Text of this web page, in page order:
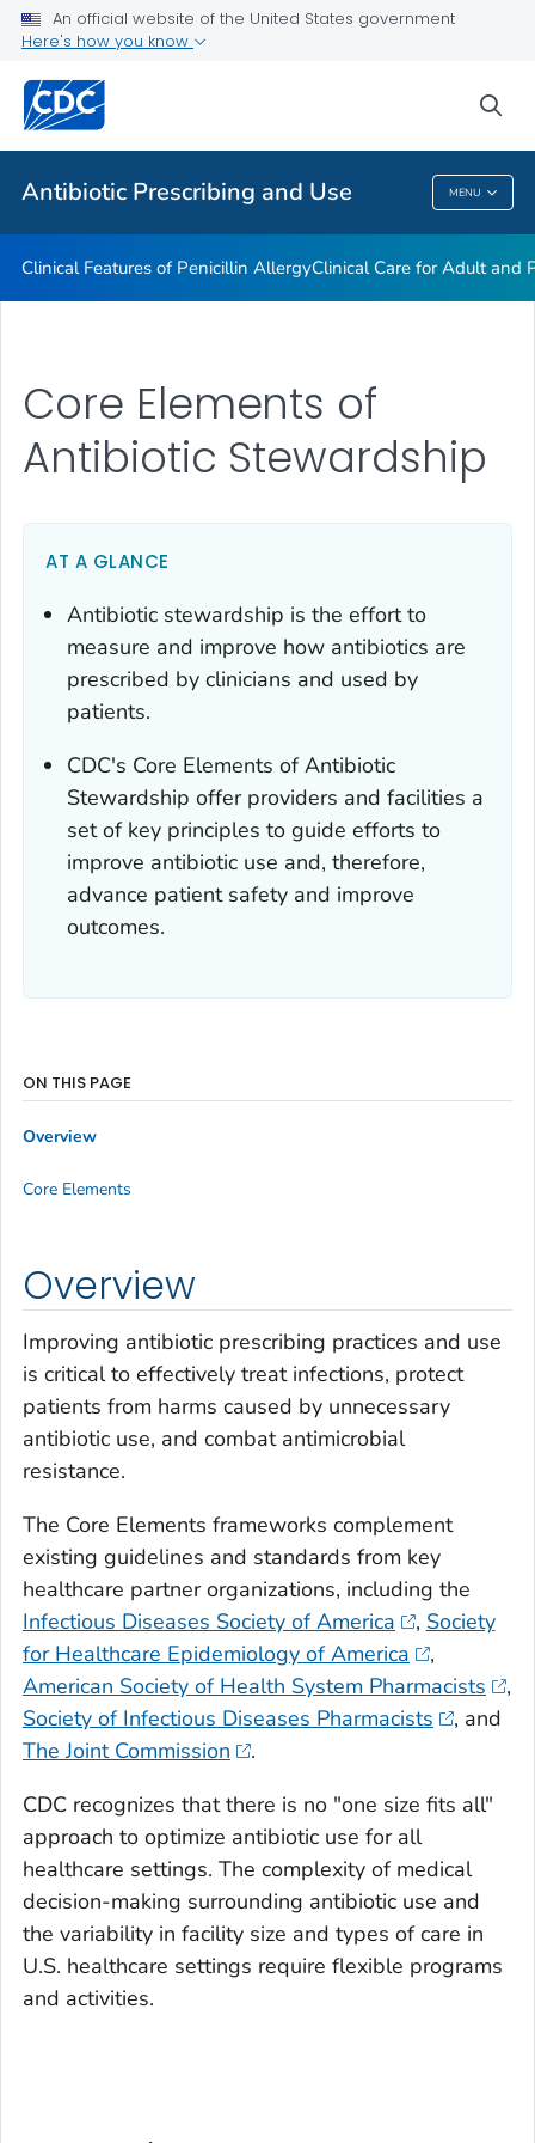
An official website of the United States government
Here's how you know
Antibiotic Prescribing and Use MENU
Antibiotic Stewardship Resource Bundles
Public Health
Antibiotic Prescribing And Use
Clinical Features of Penicillin AllergyClinical Care for Adult and
Core Elements of
Antibiotic Stewardship
AT A GLANCE
Antibiotic stewardship is the effort to
measure and improve how antibiotics are
prescribed by clinicians and used by
patients.
CDC's Core Elements of Antibiotic
Stewardship offer providers and facilities a
set of key principles to guide efforts to
improve antibiotic use and, therefore,
advance patient safety and improve
outcomes.
Overview
Improving antibiotic prescribing practices and use
is critical to effectively treat infections, protect
patients from harms caused by unnecessary
antibiotic use, and combat antimicrobial
resistance.
The Core Elements frameworks complement
existing guidelines and standards from key
healthcare partner organizations, including the
Infectious Diseases Society of America
, Society
for Healthcare Epidemiology of America
,
American Society of Health System Pharmacists
,
Society of Infectious Diseases Pharmacists
, and
The Joint Commission
.
CDC recognizes that there is no "one size fits all"
approach to optimize antibiotic use for all
healthcare settings. The complexity of medical
decision-making surrounding antibiotic use and
the variability in facility size and types of care in
U.S. healthcare settings require flexible programs
and activities.
ON THIS PAGE
Overview
Core Elements